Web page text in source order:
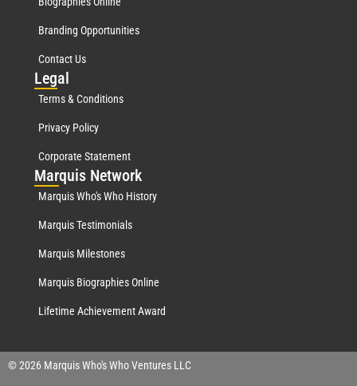
Branding Opportunities
Contact Us
Legal
Terms & Conditions
Privacy Policy
Corporate Statement
Marquis Network
Marquis Who's Who History
Marquis Testimonials
Marquis Milestones
Marquis Biographies Online
Lifetime Achievement Award
© 2026 Marquis Who's Who Ventures LLC